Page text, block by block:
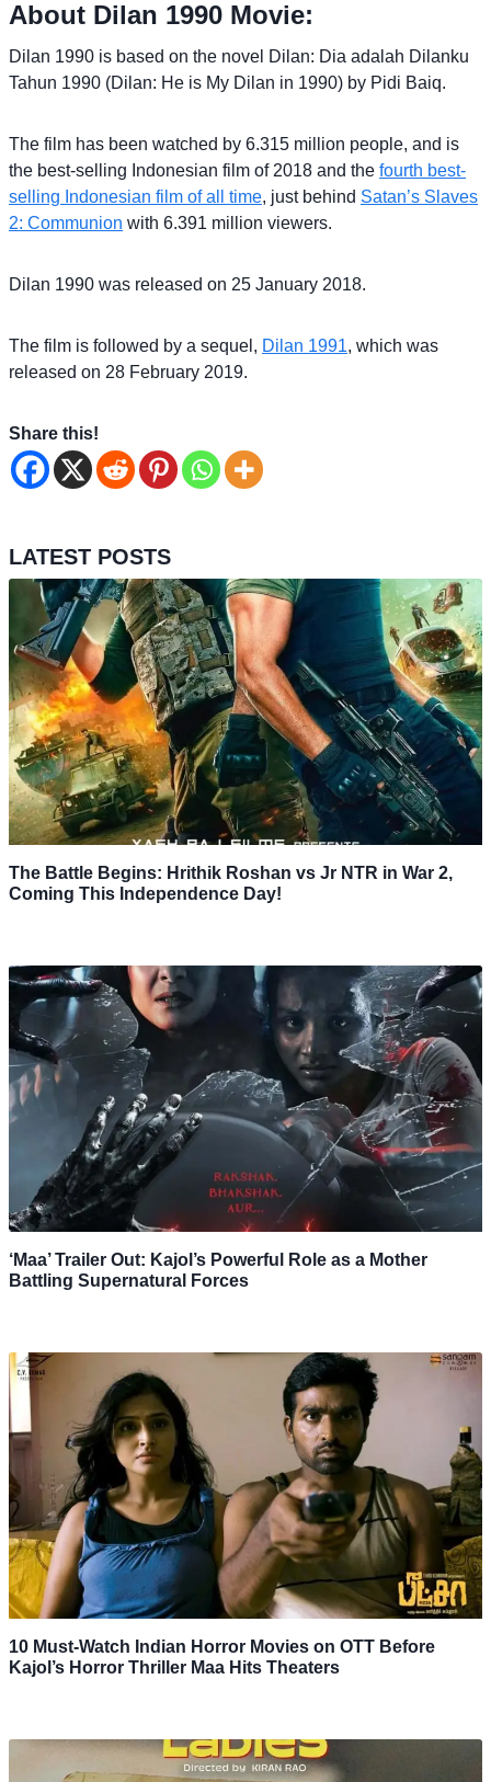
About Dilan 1990 Movie:
Dilan 1990 is based on the novel Dilan: Dia adalah Dilanku
Tahun 1990 (Dilan: He is My Dilan in 1990) by Pidi Baiq.
The film has been watched by 6.315 million people, and is
the best-selling Indonesian film of 2018 and the fourth best-
selling Indonesian film of all time, just behind Satan’s Slaves
2: Communion with 6.391 million viewers.
Dilan 1990 was released on 25 January 2018.
The film is followed by a sequel, Dilan 1991, which was
released on 28 February 2019.
Share this!
LATEST POSTS
The Battle Begins: Hrithik Roshan vs Jr NTR in War 2,
Coming This Independence Day!
‘Maa’ Trailer Out: Kajol’s Powerful Role as a Mother
Battling Supernatural Forces
10 Must-Watch Indian Horror Movies on OTT Before
Kajol’s Horror Thriller Maa Hits Theaters